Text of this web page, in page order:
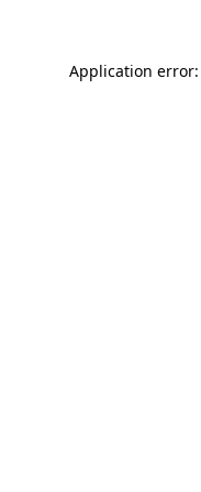
Application